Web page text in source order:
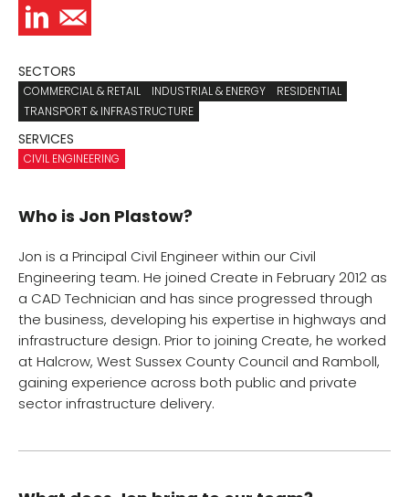
SECTORS
COMMERCIAL & RETAIL INDUSTRIAL & ENERGY
RESIDENTIAL
TRANSPORT & INFRASTRUCTURE
SERVICES
CIVIL ENGINEERING
Who is Jon Plastow?
Jon is a Principal Civil Engineer within our Civil
Engineering team. He joined Create in February 2012 as
a CAD Technician and has since progressed through
the business, developing his expertise in highways and
infrastructure design. Prior to joining Create, he worked
at Halcrow, West Sussex County Council and Ramboll,
gaining experience across both public and private
sector infrastructure delivery.